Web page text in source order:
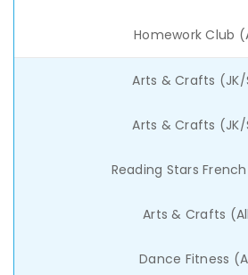
Homework Club
Arts & Crafts (JK/
Arts & Crafts (JK/
Reading Stars
Arts & Crafts
Dance Fitness